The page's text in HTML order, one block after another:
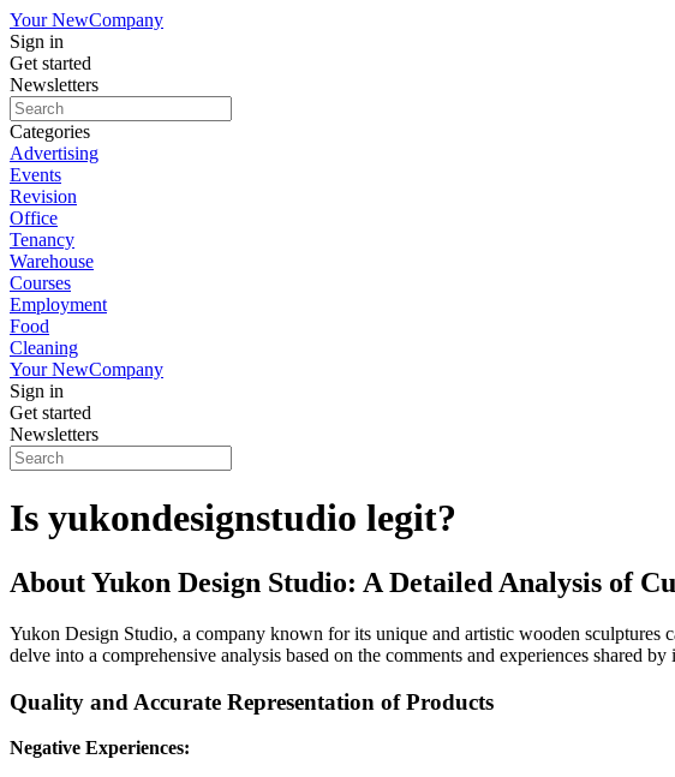
Your NewCompany
Sign in
Get started
Newsletters
Categories
Advertising
Events
Revision
Office
Tenancy
Warehouse
Courses
Employment
Food
Cleaning
Your NewCompany
Sign in
Get started
Newsletters
Is yukondesignstudio legit?
About Yukon Design Studio: A Detailed Analysis of
Yukon Design Studio, a company known for its unique and artistic wooden sculptures
delve into a comprehensive analysis based on the comments and experiences shared
Quality and Accurate Representation of Products
Negative Experiences: